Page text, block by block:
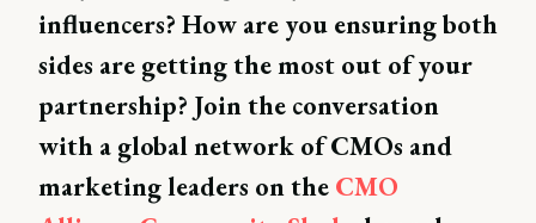
influencers? How are you ensuring both
sides are getting the most out of your
partnership? Join the conversation
with a global network of CMOs and
marketing leaders on the CMO